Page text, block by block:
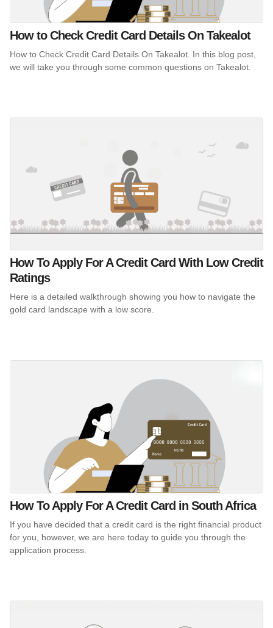
How to Check Credit Card Details On Takealot
How to Check Credit Card Details On Takealot. In this blog post,
we will take you through some common questions on Takealot.
How To Apply For A Credit Card With Low Credit
Ratings
Here is a detailed walkthrough showing you how to navigate the
gold card landscape with a low score.
How To Apply For A Credit Card in South Africa
If you have decided that a credit card is the right financial product
for you, however, we are here today to guide you through the
application process.